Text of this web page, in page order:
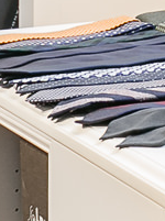
offers, and